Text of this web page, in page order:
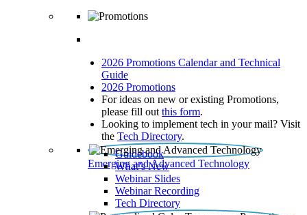
2026 Promotions Calendar and Technical
Guide
2026 Promotions
For ideas on new or existing Promotions,
please fill out this form.
Looking to implement tech in your mail? Visit
the Tech Directory.
Emerging and Advanced Technology
Guidebook
What’s New
Webinar Slides
Webinar Recording​
Tech Directory